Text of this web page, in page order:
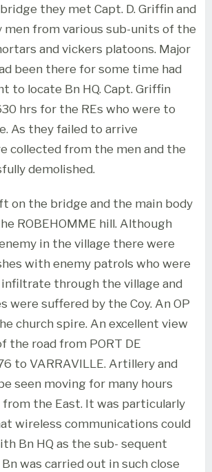
they met Capt. D. Griffin and
from various sub-units of the
and vickers platoons. Major
been there for some time had
to locate Bn HQ. Capt. Griffin
hrs for the REs who were to
As they failed to arrive
collected from the men and the
demolished.
on the bridge and the main body
ROBEHOMME hill. Although
in the village there were
with enemy patrols who were
through the village and
were suffered by the Coy. An OP
church spire. An excellent view
the road from PORT DE
to VARRAVILLE. Artillery and
seen moving for many hours
the East. It was particularly
wireless communications could
Bn HQ as the sub- sequent
was carried out in such close